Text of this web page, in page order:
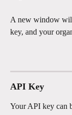
A new window
key, and your
API Key
Your API key can